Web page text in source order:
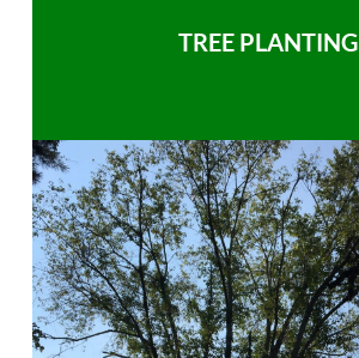
TREE PLANTING